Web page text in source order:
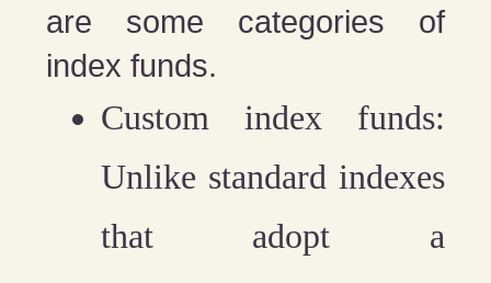
are some categories of
index funds.
Custom index funds:
Unlike standard indexes
that adopt a